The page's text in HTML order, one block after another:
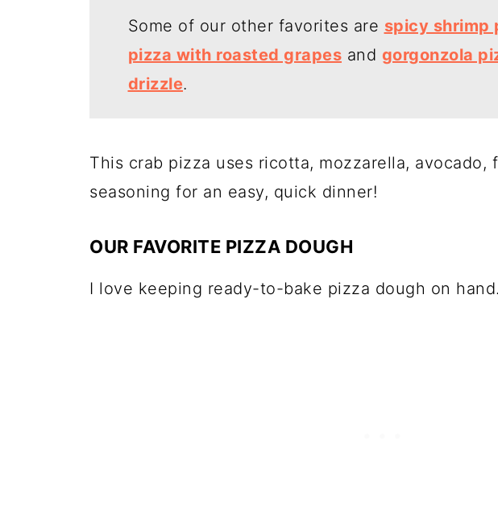
Some of our other favorites are spicy shrimp
pizza with roasted grapes and gorgonzola
drizzle.
This crab pizza uses ricotta, mozzarella, avocado,
seasoning for an easy, quick dinner!
OUR FAVORITE PIZZA DOUGH
I love keeping ready-to-bake pizza dough on hand.